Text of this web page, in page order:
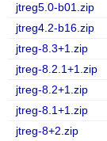
jtreg5.0-b01.zip
jtreg4.2-b16.zip
jtreg-8.3+1.zip
jtreg-8.2.1+1.zip
jtreg-8.2+1.zip
jtreg-8.1+1.zip
jtreg-8+2.zip